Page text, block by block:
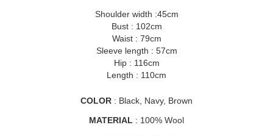
Shoulder width :45cm
Bust : 102cm
Waist : 79cm
Sleeve length : 57cm
Hip : 116cm
Length : 110cm
COLOR : Black, Navy, Brown
MATERIAL : 100% Wool